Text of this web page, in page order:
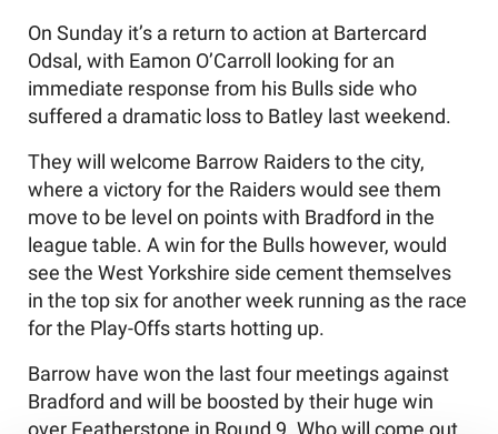
On Sunday it’s a return to action at Bartercard
Odsal, with Eamon O’Carroll looking for an
immediate response from his Bulls side who
suffered a dramatic loss to Batley last weekend.
They will welcome Barrow Raiders to the city,
where a victory for the Raiders would see them
move to be level on points with Bradford in the
league table. A win for the Bulls however, would
see the West Yorkshire side cement themselves
in the top six for another week running as the race
for the Play-Offs starts hotting up.
Barrow have won the last four meetings against
Bradford and will be boosted by their huge win
over Featherstone in Round 9. Who will come out